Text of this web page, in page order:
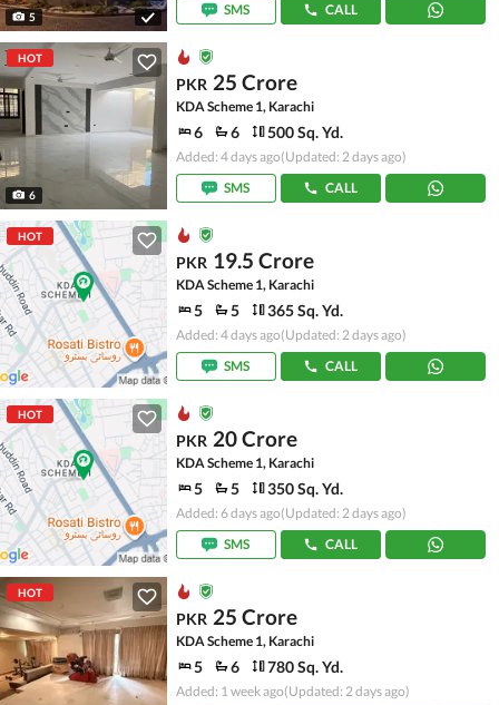
5
SMS
CALL
HOT
6
PKR 25 Crore
KDA Scheme 1, Karachi
6 6 500 Sq. Yd.
Added: 4 days ago(Updated: 2 days ago)
SMS
CALL
HOT
PKR 19.5 Crore
KDA Scheme 1, Karachi
5 5 365 Sq. Yd.
Added: 4 days ago(Updated: 2 days ago)
SMS
CALL
HOT
PKR 20 Crore
KDA Scheme 1, Karachi
5 5 350 Sq. Yd.
Added: 6 days ago(Updated: 2 days ago)
SMS
CALL
HOT
PKR 25 Crore
KDA Scheme 1, Karachi
5 6 780 Sq. Yd.
Added: 1 week ago(Updated: 2 days ago)